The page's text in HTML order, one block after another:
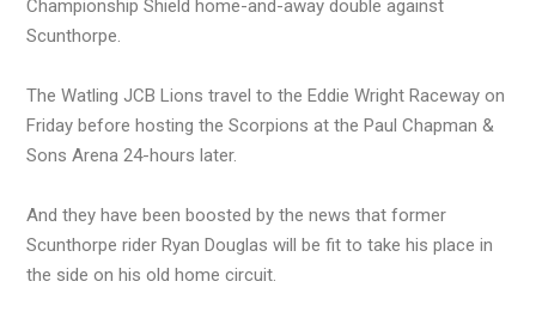
Championship Shield home-and-away double against
Scunthorpe.
The Watling JCB Lions travel to the Eddie Wright Raceway on
Friday before hosting the Scorpions at the Paul Chapman &
Sons Arena 24-hours later.
And they have been boosted by the news that former
Scunthorpe rider Ryan Douglas will be fit to take his place in
the side on his old home circuit.